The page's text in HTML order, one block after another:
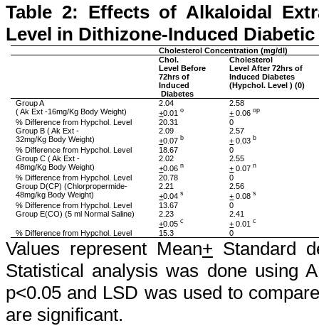
Table 2: Effects of Alkaloidal
Level in Dithizone-Induced Diabetic
Cholesterol Concentration (mg/dl)
Chol.
Level Before
72hrs of
Induced
Diabetes
Cholesterol
Level After 72hrs of
Induced Diabetes
(Hypchol. Level ) (0)
Group A
(Ak Ext -16mg/Kg Body Weight)
2.04
+0.01 o
2.58
+ 0.06 op
% Difference fromHypchol . Level 20.31
0
Group B (Ak Ext -
32mg/Kg Body Weight)
2.09
+0.07 b
2.57
+ 0.03 b
% Difference fromHypchol . Level 18.67
0
Group C (Ak Ext -
48mg/Kg Body Weight)
2.02
+0.06 n
2.55
+ 0.07 n
% Difference fromHypchol . Level 20.78
0
Group D(CP) (Chlorpropermide-
48mg/kg Body Weight)
2.21
+0.04 s
2.56
+ 0.08 s
% Difference fromHypchol . Level 13.67
0
Group E(CO) (5 ml Normal Saline)
2.23
+0.05 c
2.41
+ 0.01 c
% Difference fromHypchol . Level 15.3 0
Values represent Mean+ Standard
Statistical analysis was done using
p<0.05 and LSD was used to
are significant.